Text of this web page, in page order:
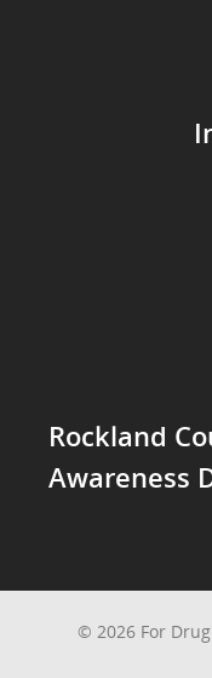
Rockland
Awareness
© 2026 For